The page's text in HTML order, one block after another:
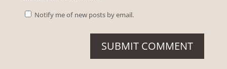
Notify me of new posts by email.